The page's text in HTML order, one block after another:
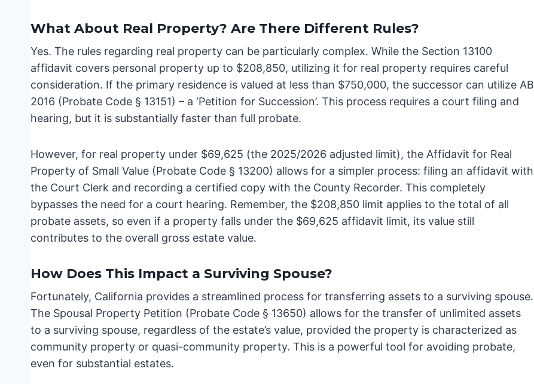
What About Real Property? Are There Different Rules?
Yes. The rules regarding real property can be particularly complex. While the Section 13100
affidavit covers personal property up to $208,850, utilizing it for real property requires careful
consideration. If the primary residence is valued at less than $750,000, the successor can utilize AB
2016 (Probate Code § 13151) – a ‘Petition for Succession’. This process requires a court filing and
hearing, but it is substantially faster than full probate.
However, for real property under $69,625 (the 2025/2026 adjusted limit), the Affidavit for Real
Property of Small Value (Probate Code § 13200) allows for a simpler process: filing an affidavit with
the Court Clerk and recording a certified copy with the County Recorder. This completely
bypasses the need for a court hearing. Remember, the $208,850 limit applies to the total of all
probate assets, so even if a property falls under the $69,625 affidavit limit, its value still
contributes to the overall gross estate value.
How Does This Impact a Surviving Spouse?
Fortunately, California provides a streamlined process for transferring assets to a surviving spouse.
The Spousal Property Petition (Probate Code § 13650) allows for the transfer of unlimited assets
to a surviving spouse, regardless of the estate’s value, provided the property is characterized as
community property or quasi-community property. This is a powerful tool for avoiding probate,
even for substantial estates.